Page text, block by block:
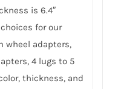
is 6.4″
for our
wheel adapters,
4 lugs to 5
thickness, and